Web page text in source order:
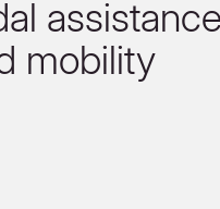
mobility